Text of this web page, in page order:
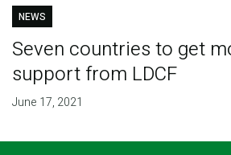
NEWS
Seven countries to get
support from LDCF
June 17, 2021